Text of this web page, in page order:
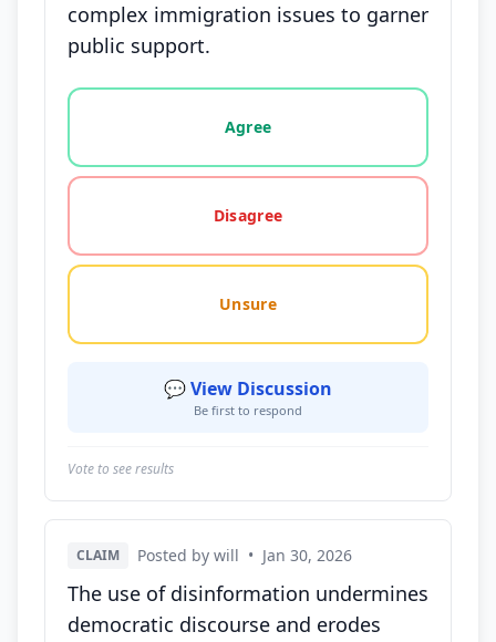
complex immigration issues to garner
public support.
Vote options for this statement: agree, disagree,
Agree
Disagree
Unsure
💬 View Discussion
Be first to respond
Vote to see results
CLAIM Posted by will • Jan 30, 2026
The use of disinformation undermines
democratic discourse and erodes